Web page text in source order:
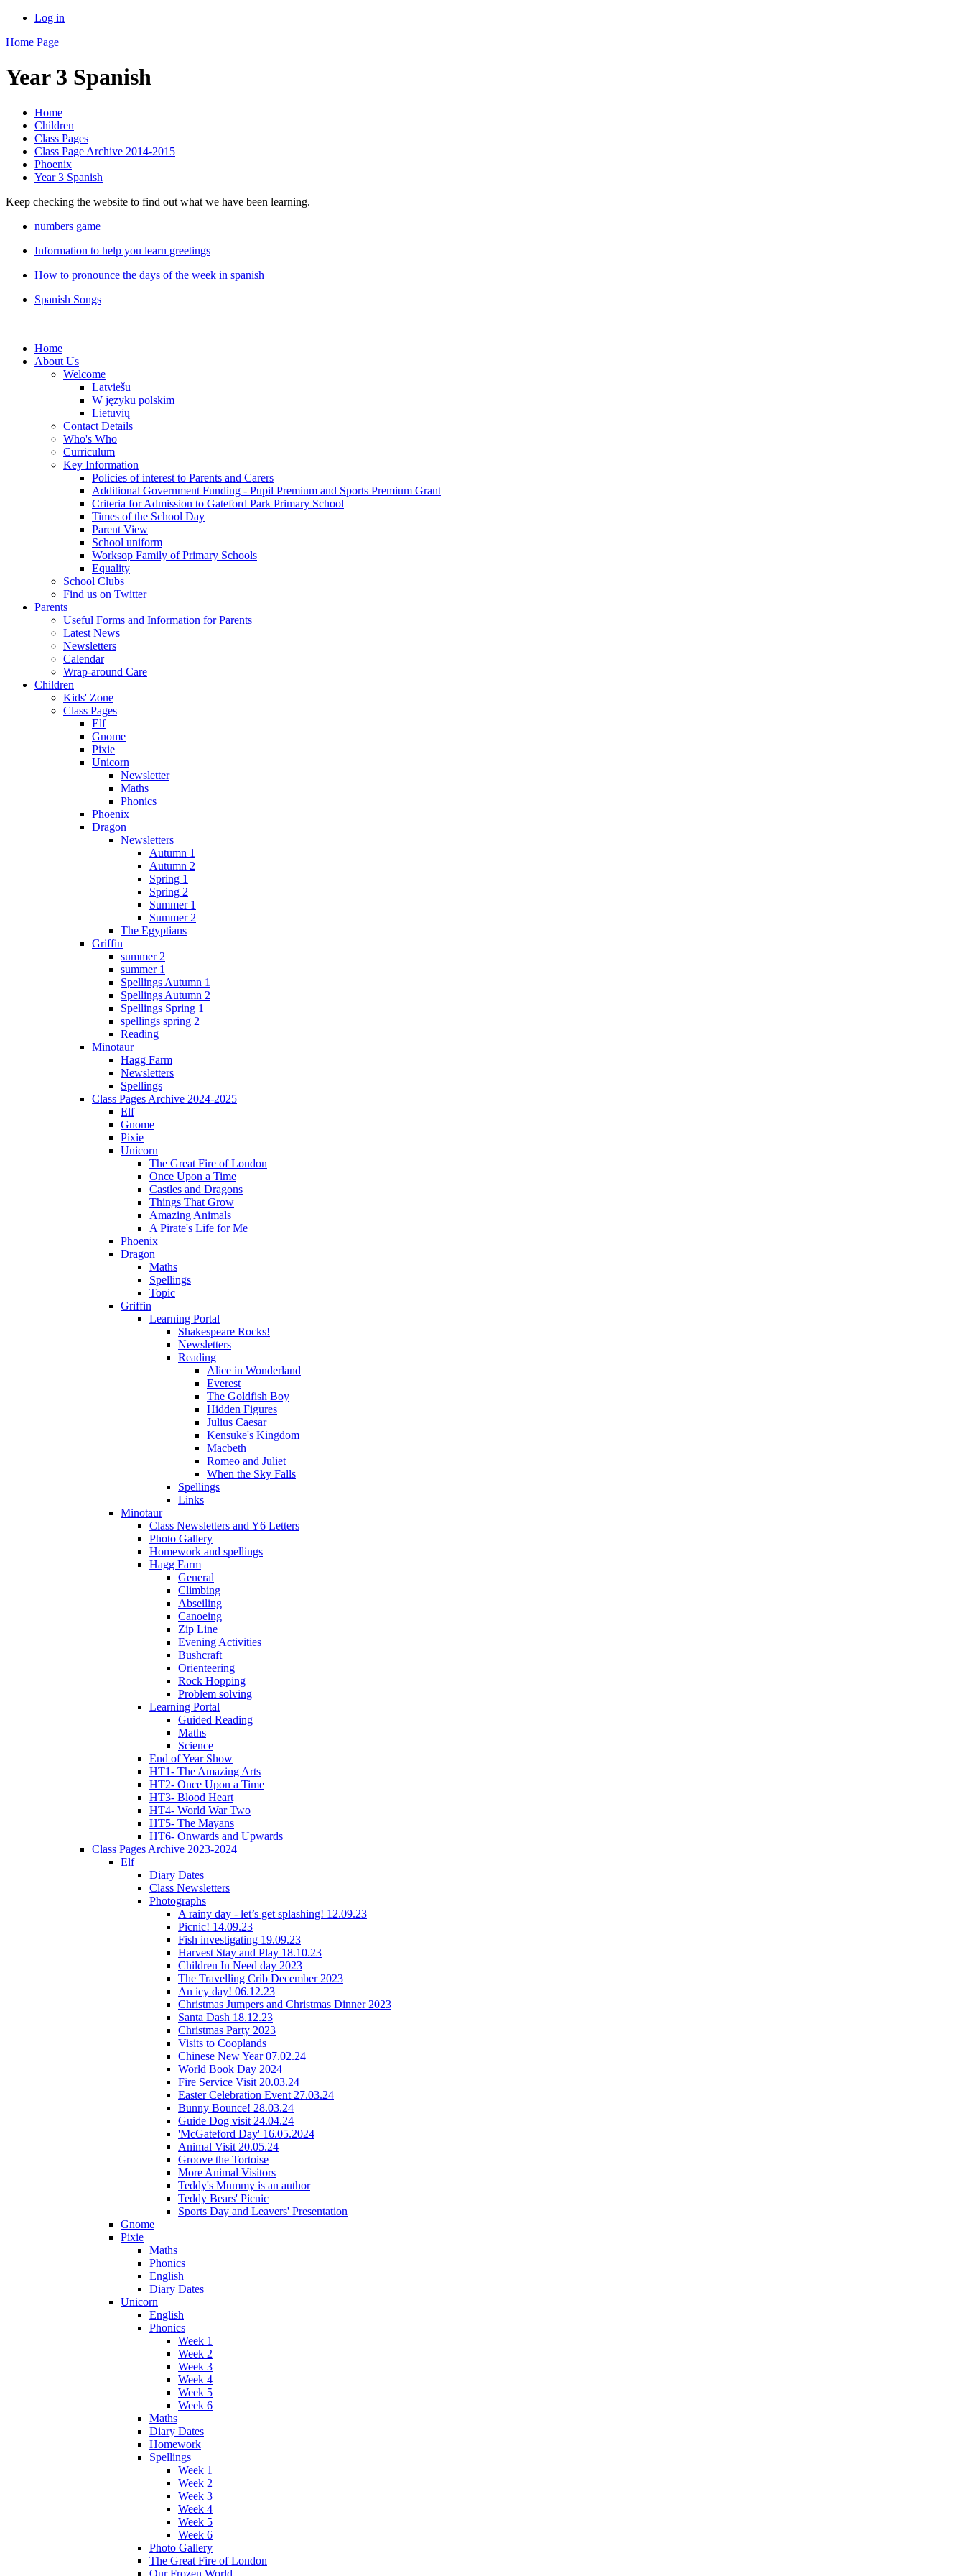
Log in
Home Page
Year 3 Spanish
Home
Children
Class Pages
Class Page Archive 2014-2015
Phoenix
Year 3 Spanish
Keep checking the website to find out what we have been learning.
numbers game
Information to help you learn greetings
How to pronounce the days of the week in spanish
Spanish Songs
Home
About Us
Welcome
Latviešu
W języku polskim
Lietuvių
Contact Details
Who's Who
Curriculum
Key Information
Policies of interest to Parents and Carers
Additional Government Funding - Pupil Premium and Sports Premium Grant
Criteria for Admission to Gateford Park Primary School
Times of the School Day
Parent View
School uniform
Worksop Family of Primary Schools
Equality
School Clubs
Find us on Twitter
Parents
Useful Forms and Information for Parents
Latest News
Newsletters
Calendar
Wrap-around Care
Children
Kids' Zone
Class Pages
Elf
Gnome
Pixie
Unicorn
Newsletter
Maths
Phonics
Phoenix
Dragon
Newsletters
Autumn 1
Autumn 2
Spring 1
Spring 2
Summer 1
Summer 2
The Egyptians
Griffin
summer 2
summer 1
Spellings Autumn 1
Spellings Autumn 2
Spellings Spring 1
spellings spring 2
Reading
Minotaur
Hagg Farm
Newsletters
Spellings
Class Pages Archive 2024-2025
Elf
Gnome
Pixie
Unicorn
The Great Fire of London
Once Upon a Time
Castles and Dragons
Things That Grow
Amazing Animals
A Pirate's Life for Me
Phoenix
Dragon
Maths
Spellings
Topic
Griffin
Learning Portal
Shakespeare Rocks!
Newsletters
Reading
Alice in Wonderland
Everest
The Goldfish Boy
Hidden Figures
Julius Caesar
Kensuke's Kingdom
Macbeth
Romeo and Juliet
When the Sky Falls
Spellings
Links
Minotaur
Class Newsletters and Y6 Letters
Photo Gallery
Homework and spellings
Hagg Farm
General
Climbing
Abseiling
Canoeing
Zip Line
Evening Activities
Bushcraft
Orienteering
Rock Hopping
Problem solving
Learning Portal
Guided Reading
Maths
Science
End of Year Show
HT1- The Amazing Arts
HT2- Once Upon a Time
HT3- Blood Heart
HT4- World War Two
HT5- The Mayans
HT6- Onwards and Upwards
Class Pages Archive 2023-2024
Elf
Diary Dates
Class Newsletters
Photographs
A rainy day - let’s get splashing! 12.09.23
Picnic! 14.09.23
Fish investigating 19.09.23
Harvest Stay and Play 18.10.23
Children In Need day 2023
The Travelling Crib December 2023
An icy day! 06.12.23
Christmas Jumpers and Christmas Dinner 2023
Santa Dash 18.12.23
Christmas Party 2023
Visits to Cooplands
Chinese New Year 07.02.24
World Book Day 2024
Fire Service Visit 20.03.24
Easter Celebration Event 27.03.24
Bunny Bounce! 28.03.24
Guide Dog visit 24.04.24
'McGateford Day' 16.05.2024
Animal Visit 20.05.24
Groove the Tortoise
More Animal Visitors
Teddy's Mummy is an author
Teddy Bears' Picnic
Sports Day and Leavers' Presentation
Gnome
Pixie
Maths
Phonics
English
Diary Dates
Unicorn
English
Phonics
Week 1
Week 2
Week 3
Week 4
Week 5
Week 6
Maths
Diary Dates
Homework
Spellings
Week 1
Week 2
Week 3
Week 4
Week 5
Week 6
Photo Gallery
The Great Fire of London
Our Frozen World